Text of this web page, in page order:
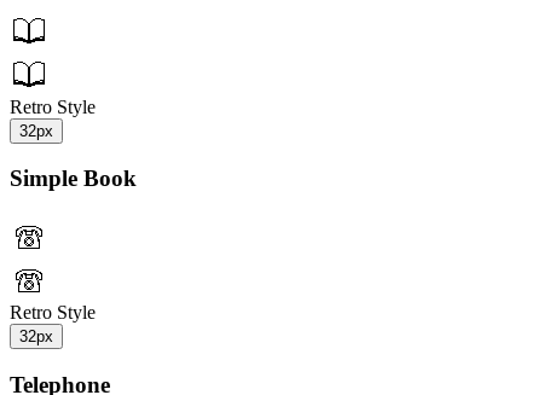
Retro Style
32px
Simple Book
Retro Style
32px
Telephone